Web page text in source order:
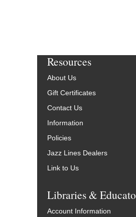
Resources
About Us
Gift Certificates
Contact Us
Information
Policies
Jazz Lines Dealers
Link to Us
Libraries &
Account Information